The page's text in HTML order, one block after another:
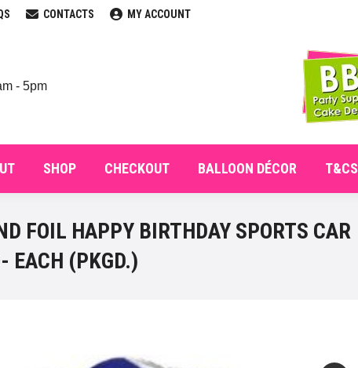
CONTACTS MY ACCOUNT
- 5pm
SHOP CHECKOUT BALLOON DÉCOR T&CS
FOIL HAPPY BIRTHDAY SPORTS CAR
EACH (PKGD.)